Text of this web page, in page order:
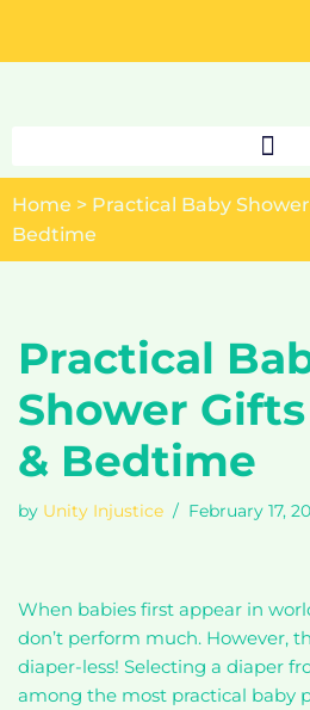
Skip
Home > Practical Baby
Bedtime
Practical
Shower
& Bedtime
by Unity Injustice February 17,
When babies first appear in
don’t perform much. However,
diaper-less! Selecting a diaper
among the most practical baby